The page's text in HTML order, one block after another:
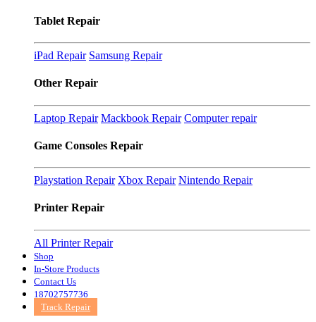
Tablet Repair
iPad Repair Samsung Repair
Other Repair
Laptop Repair Mackbook Repair Computer repair
Game Consoles Repair
Playstation Repair Xbox Repair Nintendo Repair
Printer Repair
All Printer Repair
Shop
In-Store Products
Contact Us
18702757736
Track Repair